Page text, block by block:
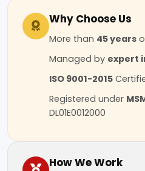
Why Choose Us
More than 45 years
Managed by expert
ISO 9001-2015
Registered under
DL01E0012000
How We Work